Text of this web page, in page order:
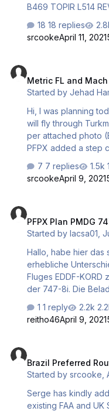
B469 TOPIR L514
along with YPPH
is causing this? This
18 replies
srcookeApril 11, 2021
Metric FL and
Started byJehad
Hi, I was planning today a trip from EDDP-WSSS, the route
will fly through
per attached photo
PFPX added a step
leaving
make no step climb
-N0494F310 DCT
ODNEM DCT BERVA DCT BALAP DCT NARKA
DCT BARAD M747
7 replies
srcookeApril 9, 2021
PFPX Plan PMDG
Started bylacsa01 ,
Hallo, habe hier das seltsame Phänomen, dass ich
erhebliche
Fluges EDDF-
der 747-8i. Die Beladung ist haargenau gleich: 333Pax +5
10.000kg - siehe Anhang. Bei der 747-700
Flight-Planning
??????? Das 747-8 Profile stammt von Airliner Perfomance
- da kann was nicht
machen? Vi…
1 reply
reitho46April 9, 2021
Brazil Preferred
Started bysrcooke ,
Serge has kindly
existing FAA and